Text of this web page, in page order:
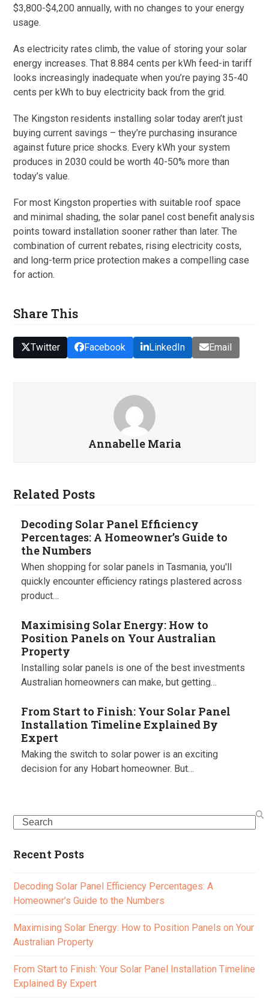
$3,800-$4,200 annually, with no changes to your energy
usage.
As electricity rates climb, the value of storing your solar
energy increases. That 8.884 cents per kWh feed-in tariff
looks increasingly inadequate when you’re paying 35-40
cents per kWh to buy electricity back from the grid.
The Kingston residents installing solar today aren’t just
buying current savings – they’re purchasing insurance
against future price shocks. Every kWh your system
produces in 2030 could be worth 40-50% more than
today’s value.
For most Kingston properties with suitable roof space
and minimal shading, the solar panel cost benefit analysis
points toward installation sooner rather than later. The
combination of current rebates, rising electricity costs,
and long-term price protection makes a compelling case
for action.
Share This
Twitter Facebook LinkedIn Email
Annabelle Maria
Related Posts
Decoding Solar Panel Efficiency
Percentages: A Homeowner’s Guide to
the Numbers
When shopping for solar panels in Tasmania, you'll
quickly encounter efficiency ratings plastered across
product…
Maximising Solar Energy: How to
Position Panels on Your Australian
Property
Installing solar panels is one of the best investments
Australian homeowners can make, but getting…
From Start to Finish: Your Solar Panel
Installation Timeline Explained By
Expert
Making the switch to solar power is an exciting
decision for any Hobart homeowner. But…
Search
Recent Posts
Decoding Solar Panel Efficiency Percentages: A
Homeowner’s Guide to the Numbers
Maximising Solar Energy: How to Position Panels on Your
Australian Property
From Start to Finish: Your Solar Panel Installation Timeline
Explained By Expert